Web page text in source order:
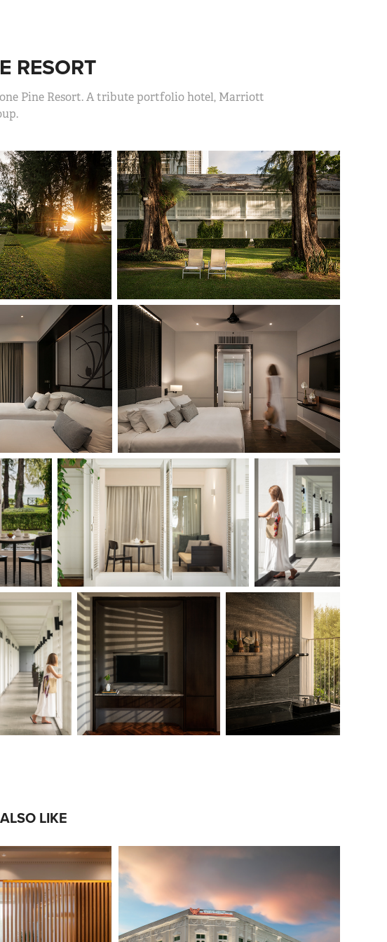
RESORT
Pine Resort. A tribute portfolio hotel, Marriott
LIKE